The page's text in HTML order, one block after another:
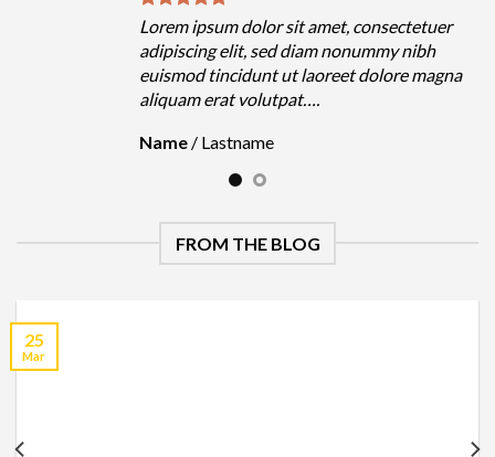
sit amet, consectetuer
diam nonummy nibh
ut laoreet dolore magna
Lorem ipsum dolor sit
adipiscing elit, sed
euismod tincidunt ut
FROM THE BLOG
25
Mar